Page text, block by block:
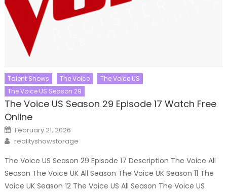
Talent Shows The Voice
The Voice US
The Voice US Season 29
The Voice US Season 29 Episode 17 Watch Free
Online
Posted
on
February 21, 2026
Author
realityshowstorage
The Voice US Season 29 Episode 17 Description The Voice All
Season The Voice UK All Season The Voice UK Season 11 The
Voice UK Season 12 The Voice US All Season The Voice US